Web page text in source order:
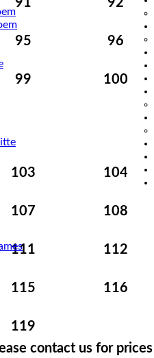
91 92
95 96
99 100
103 104
107 108
111 112
115 116
119
contact us for prices